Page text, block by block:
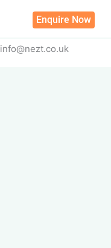
Enquire Now
info@nezt.co.uk